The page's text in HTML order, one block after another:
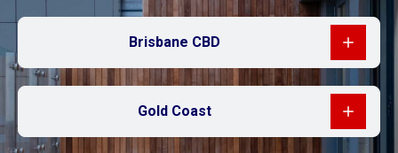
Brisbane CBD
Gold Coast